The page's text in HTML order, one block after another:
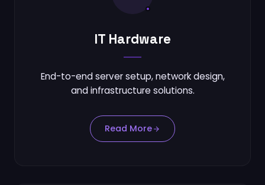
IT Hardware
End-to-end server setup, network design,
and infrastructure solutions.
Read More